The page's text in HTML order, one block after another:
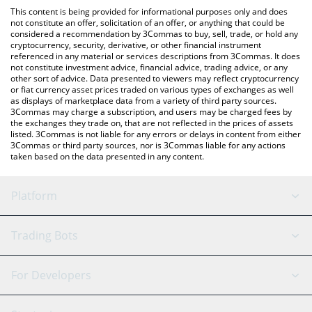
check the latest Napoli Fan Token price in major fiat and crypto
currencies.
This content is being provided for informational purposes only and does
not constitute an offer, solicitation of an offer, or anything that could be
considered a recommendation by 3Commas to buy, sell, trade, or hold any
cryptocurrency, security, derivative, or other financial instrument
referenced in any material or services descriptions from 3Commas. It does
not constitute investment advice, financial advice, trading advice, or any
other sort of advice. Data presented to viewers may reflect cryptocurrency
or fiat currency asset prices traded on various types of exchanges as well
as displays of marketplace data from a variety of third party sources.
3Commas may charge a subscription, and users may be charged fees by
the exchanges they trade on, that are not reflected in the prices of assets
listed. 3Commas is not liable for any errors or delays in content from either
3Commas or third party sources, nor is 3Commas liable for any actions
taken based on the data presented in any content.
Platform
GRID Bot
Signal Bot
AI Assistant
Trading Bots
Binance
For Developers